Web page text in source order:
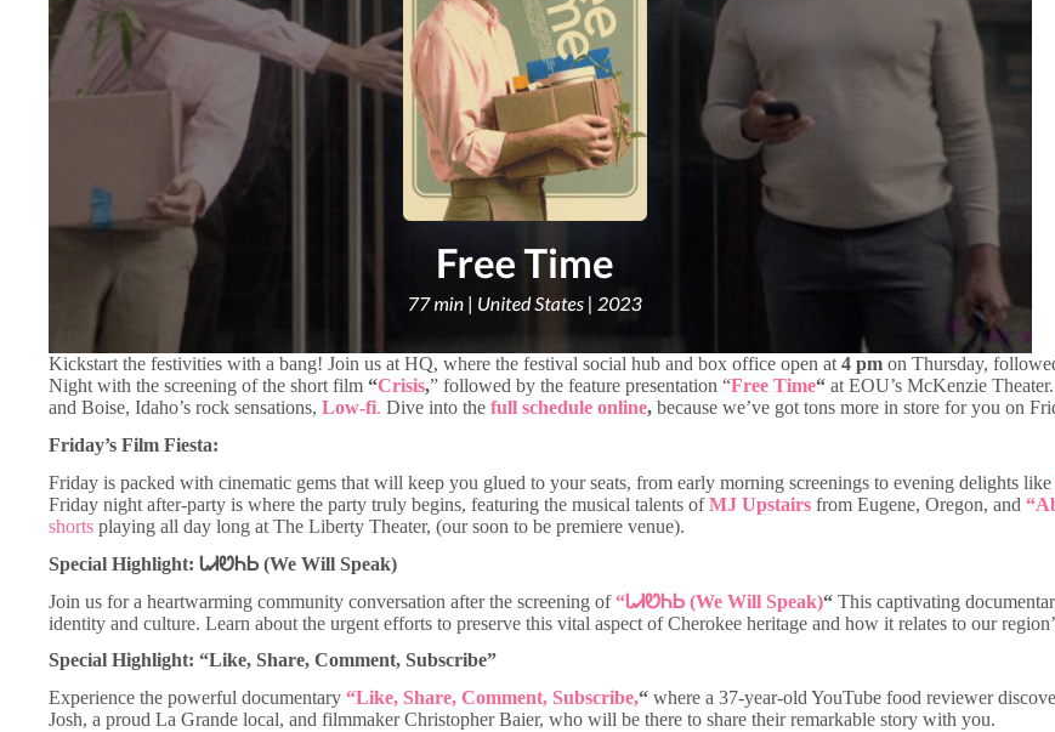
Kickstart the festivities with a bang! Join us at HQ, where the festival social hub and box office open at 4 pm on Thursday,
Night with the screening of the short film “Crisis,” followed by the feature presentation “Free Time“ at EOU’s McKenzie
and Boise, Idaho’s rock sensations, Low-fi. Dive into the full schedule online, because we’ve got tons more in store for you on
Friday’s Film Fiesta:
Friday is packed with cinematic gems that will keep you glued to your seats, from early morning screenings to evening delights like
Friday night after-party is where the party truly begins, featuring the musical talents ofMJ Upstairs from Eugene, Oregon, and
shorts playing all day long at The Liberty Theater, (our soon to be premiere venue).
Special Highlight: ᏓᏗᏬᏂᏏ (We Will Speak)
Join us for a heartwarming community conversation after the screening of“ᏓᏗᏬᏂᏏ (We Will Speak)“ This captivating
identity and culture. Learn about the urgent efforts to preserve this vital aspect of Cherokee heritage and how it relates to our
Special Highlight: “Like, Share, Comment, Subscribe”
Experience the powerful documentary “Like, Share, Comment, Subscribe,“ where a 37-year-old YouTube food reviewer
Josh, a proud La Grande local, and filmmaker Christopher Baier, who will be there to share their remarkable story with you.